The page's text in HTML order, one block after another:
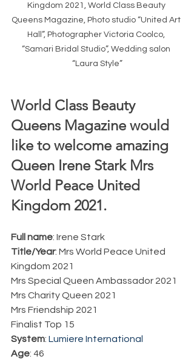
Kingdom 2021, World Class Beauty
Queens Magazine, Photo studio “United Art
Hall”, Photographer Victoria Coolco,
“Samari Bridal Studio”, Wedding salon
“Laura Style”
World Class Beauty
Queens Magazine would
like to welcome amazing
Queen Irene Stark Mrs
World Peace United
Kingdom 2021.
Full name: Irene Stark
Title/Year: Mrs World Peace United
Kingdom 2021
Mrs Special Queen Ambassador 2021
Mrs Charity Queen 2021
Mrs Friendship 2021
Finalist Top 15
System: Lumiere International
Age: 46